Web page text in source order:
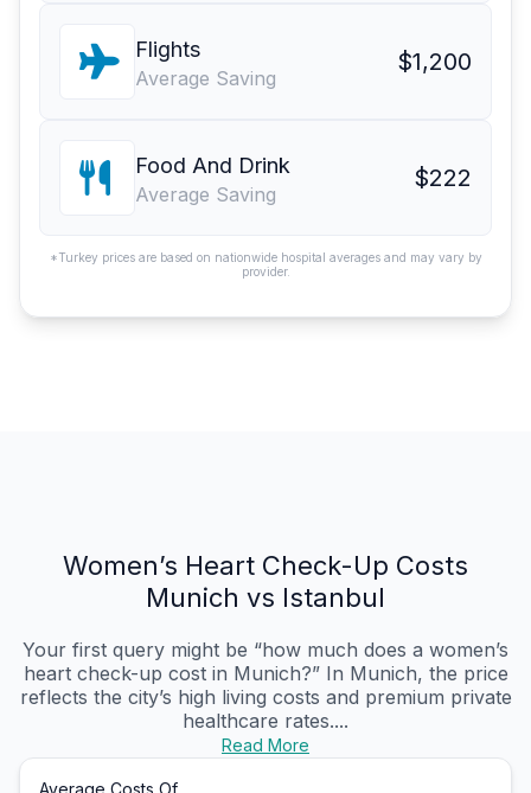
Flights
Average Saving
$1,200
Food And Drink
Average Saving
$222
*Turkey prices are based on nationwide hospital averages and may vary by
provider.
Women’s Heart Check-Up Costs
Munich vs Istanbul
Your first query might be “how much does a women’s
heart check-up cost in Munich?” In Munich, the price
reflects the city’s high living costs and premium private
healthcare rates....
Read More